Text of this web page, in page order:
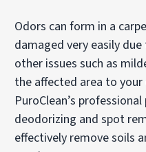
Odors can form in a
damaged very easily
other issues such as
the affected area to
PuroClean’s
deodorizing and spot
effectively remove soils